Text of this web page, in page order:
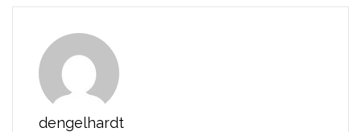
dengelhardt